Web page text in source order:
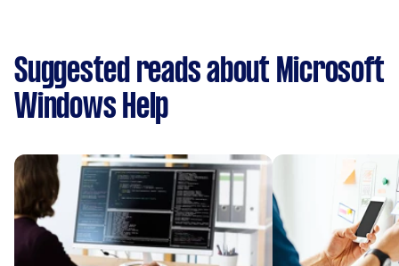
Suggested reads about Microsoft
Windows Help